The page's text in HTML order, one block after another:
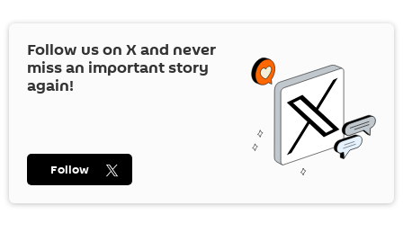
Follow us on Xand never
miss an important story
again!
Follow